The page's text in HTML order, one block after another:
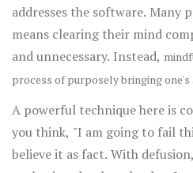
addresses the software. Many
means clearing their mind
and unnecessary. Instead,
process of purposely bringing
occurring in the present moment
observing your thoughts
them.
A powerful technique here is
you think, "I am going to fail
believe it as fact. With